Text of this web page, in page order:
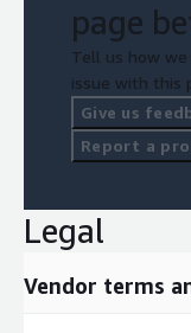
page
Tell us how
issue with this
Give us
Report a
Legal
Vendor terms